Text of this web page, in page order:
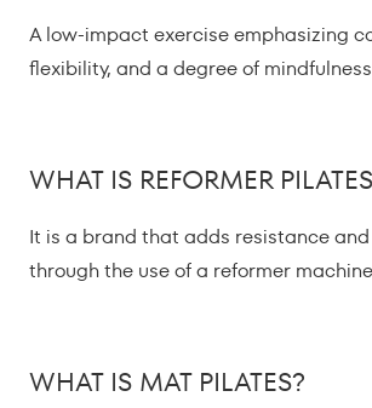
A low-impact exercise emphasizing
flexibility, and a degree of
WHAT IS REFORMER
It is a brand that adds resistance
through the use of a reformer
WHAT IS MAT PILATES?